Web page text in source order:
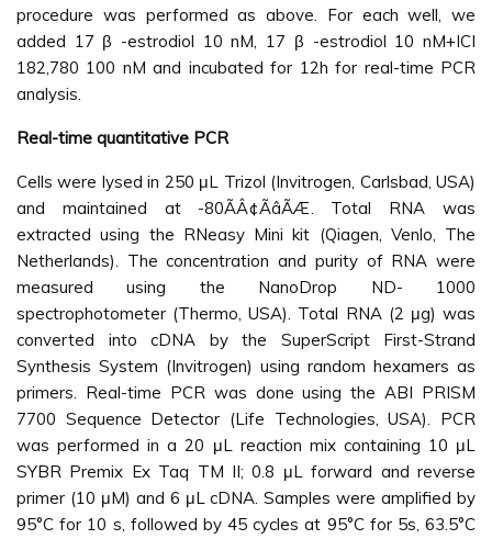
procedure was performed as above. For each well, we
added 17 β -estrodiol 10 nM, 17 β -estrodiol 10 nM+ICI
182,780 100 nM and incubated for 12h for real-time PCR
analysis.
Real-time quantitative PCR
Cells were lysed in 250 μL Trizol (Invitrogen, Carlsbad, USA)
and maintained at -80ÃÂ¢ÃâÃÆ. Total RNA was
extracted using the RNeasy Mini kit (Qiagen, Venlo, The
Netherlands). The concentration and purity of RNA were
measured using the NanoDrop ND- 1000
spectrophotometer (Thermo, USA). Total RNA (2 μg) was
converted into cDNA by the SuperScript First-Strand
Synthesis System (Invitrogen) using random hexamers as
primers. Real-time PCR was done using the ABI PRISM
7700 Sequence Detector (Life Technologies, USA). PCR
was performed in a 20 μL reaction mix containing 10 μL
SYBR Premix Ex Taq TM II; 0.8 μL forward and reverse
primer (10 μM) and 6 μL cDNA. Samples were amplified by
95°C for 10 s, followed by 45 cycles at 95°C for 5s, 63.5°C